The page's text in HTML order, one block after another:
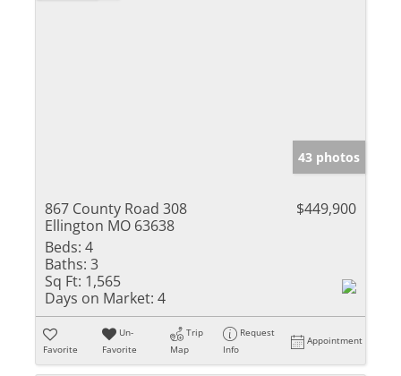
43 photos
867 County Road 308
Ellington MO 63638
$449,900
Beds: 4
Baths: 3
Sq Ft: 1,565
Days on Market: 4
Favorite
Un-
Favorite
Trip
Map
Request
Info
Appointment